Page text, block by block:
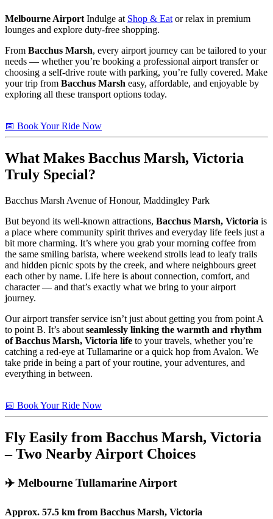
Melbourne Airport Indulge at Shop & Eat or relax in premium
lounges and explore duty-free shopping.
From Bacchus Marsh, every airport journey can be tailored to your
needs — whether you’re booking a professional airport transfer or
choosing a self-drive route with parking, you’re fully covered. Make
your trip from Bacchus Marsh easy, affordable, and enjoyable by
exploring all these transport options today.
📅 Book Your Ride Now
What Makes Bacchus Marsh, Victoria
Truly Special?
Bacchus Marsh Avenue of Honour, Maddingley Park
But beyond its well-known attractions, Bacchus Marsh, Victoria is
a place where community spirit thrives and everyday life feels just a
bit more charming. It’s where you grab your morning coffee from
the same smiling barista, where weekend strolls lead to leafy trails
and hidden picnic spots by the creek, and where neighbours greet
each other by name. Life here is about connection, comfort, and
character — and that’s exactly what we bring to your airport
journey.
Our airport transfer service isn’t just about getting you from point A
to point B. It’s about seamlessly linking the warmth and rhythm
of Bacchus Marsh, Victoria life to your travels, whether you’re
catching a red-eye at Tullamarine or a quick hop from Avalon. We
take pride in being a part of your routine, your adventures, and
everything in between.
📅 Book Your Ride Now
Fly Easily from Bacchus Marsh, Victoria
– Two Nearby Airport Choices
✈️ Melbourne Tullamarine Airport
Approx. 57.5 km from Bacchus Marsh, Victoria